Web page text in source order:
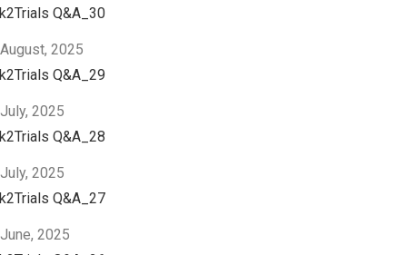
Q&A_30
2025
Q&A_29
2025
Q&A_28
2025
Q&A_27
2025